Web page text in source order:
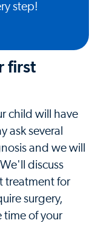
step!
first
child will have
ask several
and we will
discuss
treatment for
surgery,
time of your